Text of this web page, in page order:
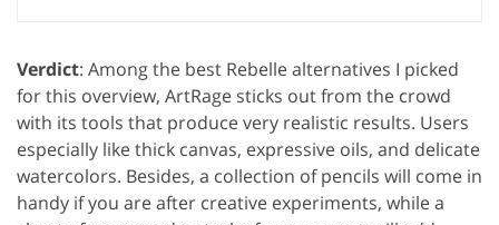
Verdict: Among the best Rebelle alternatives I picked
for this overview, ArtRage sticks out from the crowd
with its tools that produce very realistic results. Users
especially like thick canvas, expressive oils, and delicate
watercolors. Besides, a collection of pencils will come in
handy if you are after creative experiments, while a